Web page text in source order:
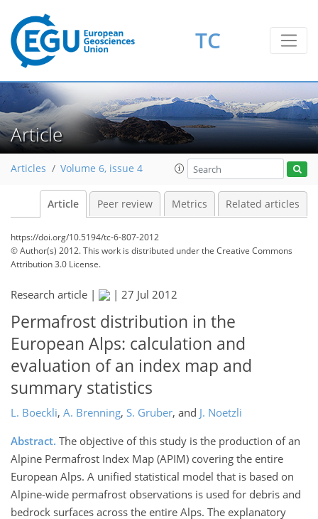
TC
Article
Articles Volume 6, issue 4
Article Peer review Metrics Related articles
https://doi.org/10.5194/tc-6-807-2012
© Author(s) 2012. This work is distributed underthe Creative Commons
Attribution 3.0 License.
Research article | | 27 Jul 2012
Permafrost distribution in the
European Alps: calculation and
evaluation of an index map and
summary statistics
L. Boeckli, A. Brenning, S. Gruber, and J. Noetzli
Abstract. The objective of this study is the production of an
Alpine Permafrost Index Map (APIM) covering the entire
European Alps. A unified statistical model that is based on
Alpine-wide permafrost observations is used for debris and
bedrock surfaces across the entire Alps. The explanatory